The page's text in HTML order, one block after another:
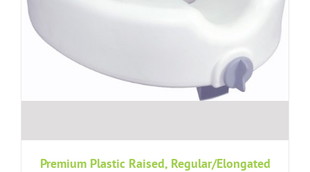
Premium Plastic Raised, Regular/Elongated